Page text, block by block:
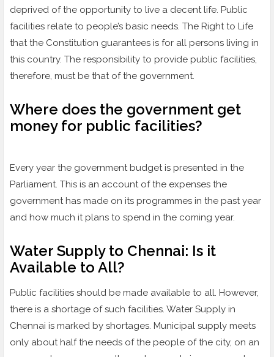
deprived of the opportunity to live a decent life. Public
facilities relate to people’s basic needs. The Right to Life
that the Constitution guarantees is for all persons living in
this country. The responsibility to provide public facilities,
therefore, must be that of the government.
Where does the government get
money for public facilities?
Every year the government budget is presented in the
Parliament. This is an account of the expenses the
government has made on its programmes in the past year
and how much it plans to spend in the coming year.
Water Supply to Chennai: Is it
Available to All?
Public facilities should be made available to all. However,
there is a shortage of such facilities. Water Supply in
Chennai is marked by shortages. Municipal supply meets
only about half the needs of the people of the city, on an